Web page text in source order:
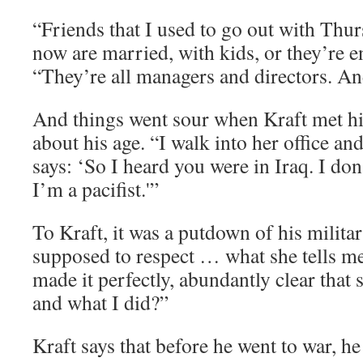
“Friends that I used to go out with
now are married, with kids, or they’re
“They’re all managers and directors.
And things went sour when Kraft met
about his age. “I walk into her office
says: ‘So I heard you were in Iraq. I
I’m a pacifist.'”
To Kraft, it was a putdown of his
supposed to respect … what she tells
made it perfectly, abundantly clear that
and what I did?”
Kraft says that before he went to war,